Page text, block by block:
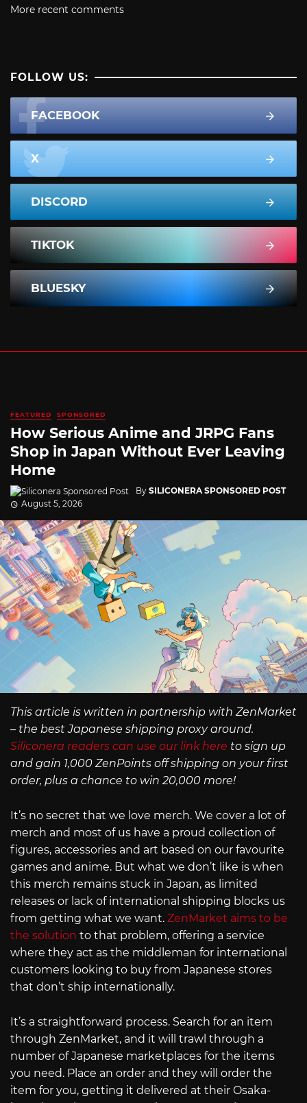
More recent comments
FOLLOW US:
FACEBOOK
X
DISCORD
TIKTOK
BLUESKY
FEATURED SPONSORED
How Serious Anime and JRPG Fans
Shop in Japan Without Ever Leaving
Home
By SILICONERA SPONSORED POST
August 5, 2026
This article is written in partnership with ZenMarket
– the best Japanese shipping proxy around.
Siliconera readers can use our link here to sign up
and gain 1,000 ZenPoints off shipping on your first
order, plus a chance to win 20,000 more!
It’s no secret that we love merch. We cover a lot of
merch and most of us have a proud collection of
figures, accessories and art based on our favourite
games and anime. But what we don’t like is when
this merch remains stuck in Japan, as limited
releases or lack of international shipping blocks us
from getting what we want. ZenMarket aims to be
the solution to that problem, offering a service
where they act as the middleman for international
customers looking to buy from Japanese stores
that don’t ship internationally.
It’s a straightforward process. Search for an item
through ZenMarket, and it will trawl through a
number of Japanese marketplaces for the items
you need. Place an order and they will order the
item for you, getting it delivered at their Osaka-